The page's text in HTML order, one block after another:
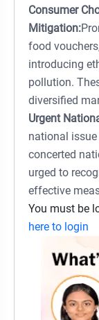
Consumer
Mitigation:
food
introducing
pollution.
diversified
Urgent
national
concerted
urged to
effective
You must be
here to login